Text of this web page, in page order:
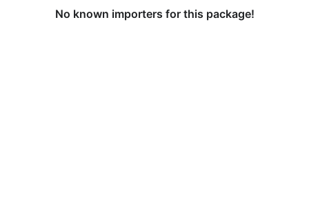
No known importers for this package!